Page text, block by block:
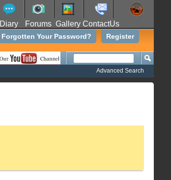
Diary Forums Gallery ContactUs
Register
Forgotten Your Password?
Advanced Search